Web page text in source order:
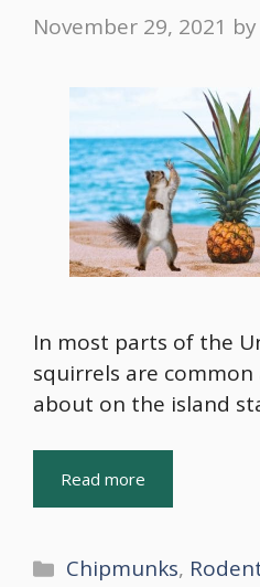
November 29, 2021 by
In most parts of the
squirrels are
about on the island
Read more
Categories
Chipmunks,